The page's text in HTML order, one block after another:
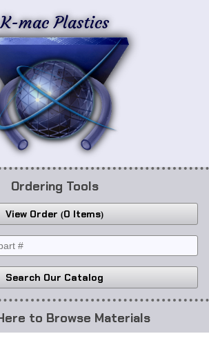
K-mac Plastics
Ordering Tools
View Order 0 Items
Search Our Catalog
Browse Materials